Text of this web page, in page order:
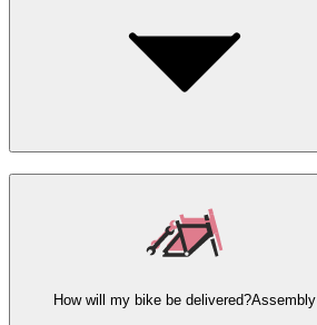
How will my bike be delivered?Assembly